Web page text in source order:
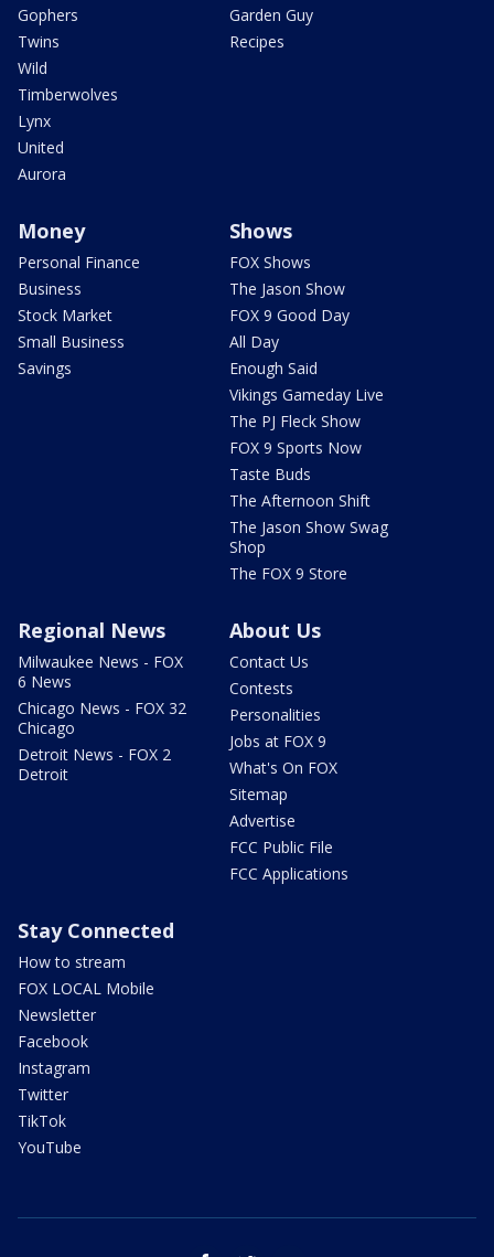
Gophers
Twins
Wild
Timberwolves
Lynx
United
Aurora
Garden Guy
Recipes
Money
Personal Finance
Business
Stock Market
Small Business
Savings
Shows
FOX Shows
The Jason Show
FOX 9 Good Day
All Day
Enough Said
Vikings Gameday Live
The PJ Fleck Show
FOX 9 Sports Now
Taste Buds
The Afternoon Shift
The Jason Show Swag
Shop
The FOX 9 Store
Regional News
Milwaukee News - FOX
6 News
Chicago News - FOX 32
Chicago
Detroit News - FOX 2
Detroit
About Us
Contact Us
Contests
Personalities
Jobs at FOX 9
What's On FOX
Sitemap
Advertise
FCC Public File
FCC Applications
Stay Connected
How to stream
FOX LOCAL Mobile
Newsletter
Facebook
Instagram
Twitter
TikTok
YouTube